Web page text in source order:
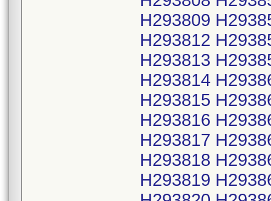
H293809
H293812
H293813
H293814
H293815
H293816
H293817
H293818
H293819